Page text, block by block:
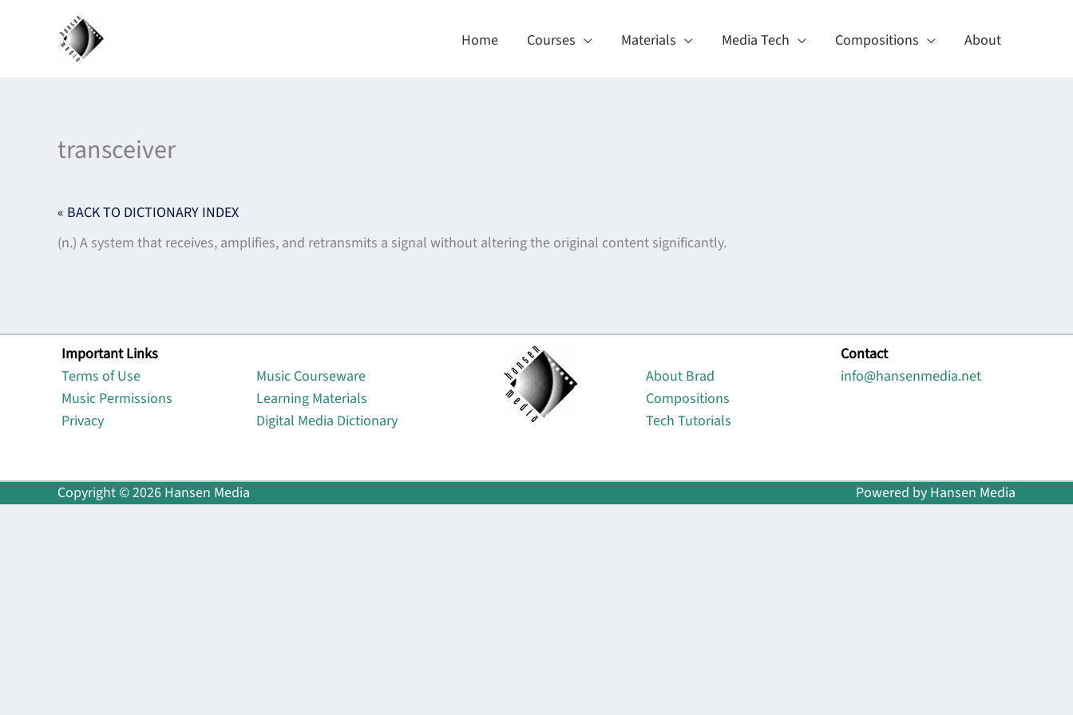
Home Courses Materials Media Tech Compositions About
transceiver
« BACK TO DICTIONARY INDEX
(n.) A system that receives, amplifies, and retransmits a signal without altering the original content significantly.
Important Links
Terms of Use
Music Permissions
Privacy
Music Courseware
Learning Materials
Digital Media Dictionary
About Brad
Compositions
Tech Tutorials
Contact
info@hansenmedia.net
Copyright © 2026 Hansen Media Powered by Hansen Media